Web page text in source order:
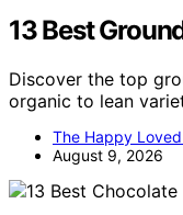
13 Best
Discover the top
organic to lean
The Happy
August 9, 2026